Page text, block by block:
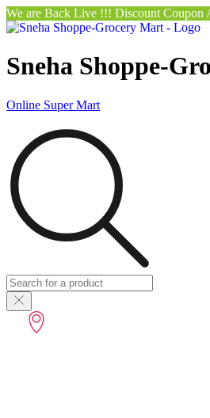
We are Back Live !!! Discount Coupon
Sneha Shoppe-
Online Super Mart